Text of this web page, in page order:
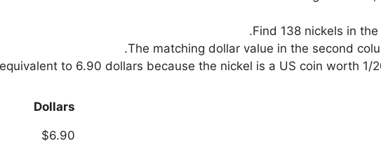
Find 138 nickels in the
The matching dollar value in the second
to 6.90 dollars because the nickel is a US coin worth 1/
Dollars
$6.90